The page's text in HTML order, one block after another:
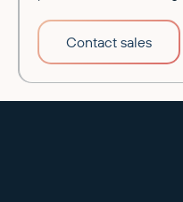
Contact sales